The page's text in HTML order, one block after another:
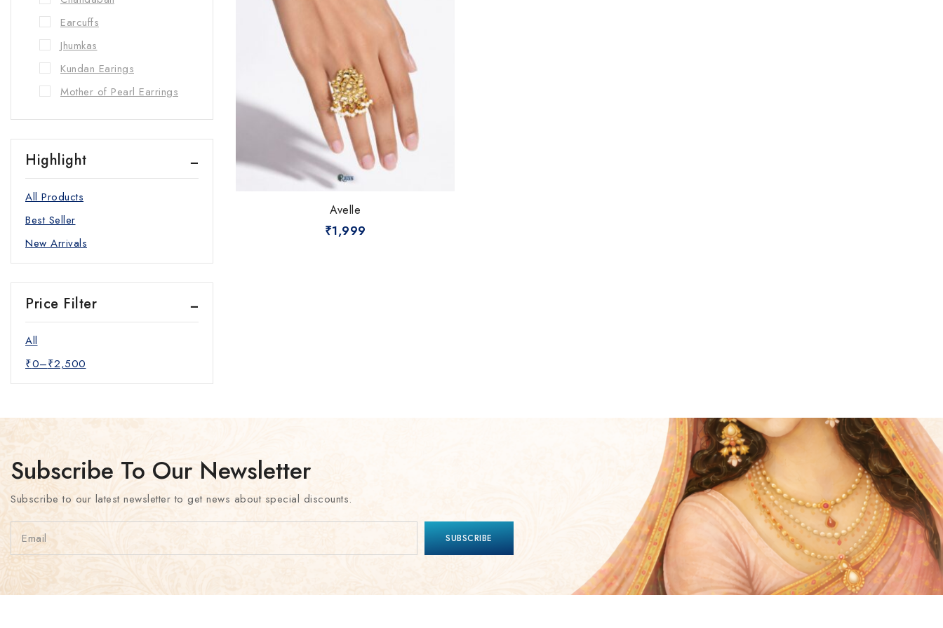
Avelle
₹1,999
Earcuffs
Jhumkas
Kundan Earings
Mother of Pearl Earrings
Hand Ornaments
Bangles/kadas
Bracelets
Rings
Necklaces
Choker Set
Short Necklace
Temple Jewelry
Highlight
All Products
Best Seller
New Arrivals
Price Filter
All
₹0–₹2,500
Subscribe To Our Newsletter
Subscribe to our latest newsletter to get news about special discounts.